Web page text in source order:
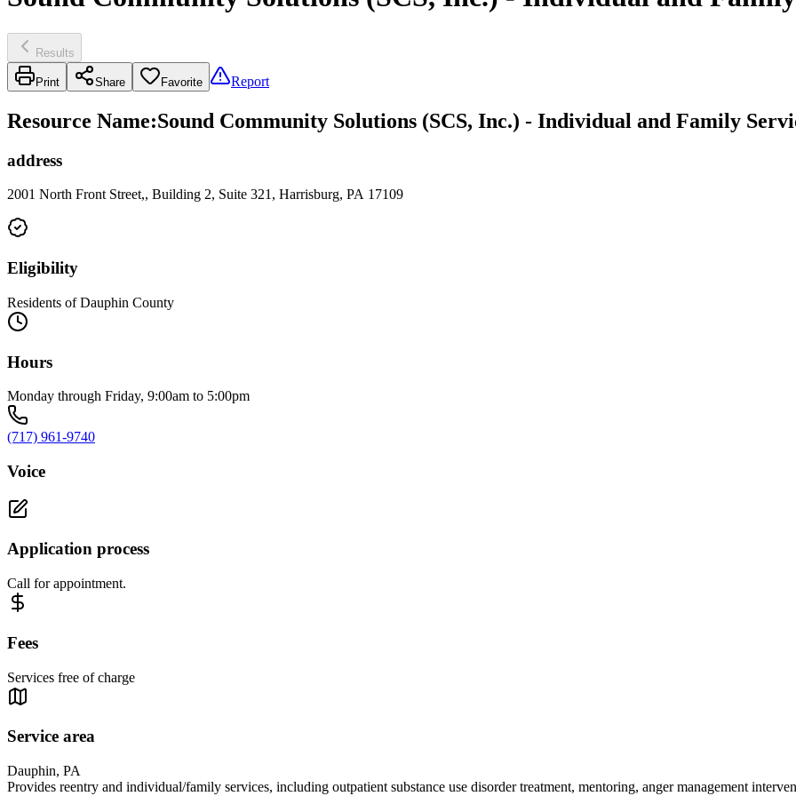
Results
Print Share Favorite Report
Resource Name:Sound Community Solutions (SCS, Inc.) - Individual and Family
address
2001 North Front Street,, Building 2, Suite 321, Harrisburg, PA 17109
Eligibility
Residents of Dauphin County
Hours
Monday through Friday, 9:00am to 5:00pm
(717) 961-9740
Voice
Application process
Call for appointment.
Fees
Services free of charge
Service area
Dauphin, PA
Provides reentry and individual/family services, including outpatient substance use disorder treatment, mentoring, anger management